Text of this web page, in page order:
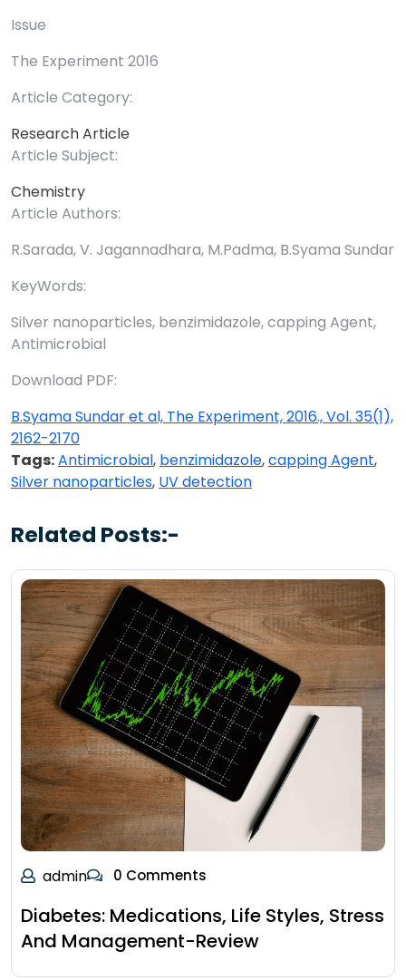
Issue
The Experiment 2016
Article Category:
Research Article
Article Subject:
Chemistry
Article Authors:
R.Sarada, V. Jagannadhara, M.Padma, B.Syama Sundar
KeyWords:
Silver nanoparticles, benzimidazole, capping Agent,
Antimicrobial
Download PDF:
B.Syama Sundar et al, The Experiment, 2016., Vol. 35(1),
2162-2170
Tags:Antimicrobial, benzimidazole,capping Agent,
Silver nanoparticles, UV detection
Related Posts:-
admin 0 Comments
Diabetes: Medications, Life Styles, Stress
And Management-Review